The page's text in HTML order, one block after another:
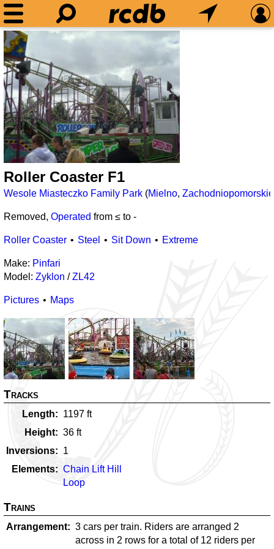
Roller Coaster F1
Wesole Miasteczko Family Park (Mielno, Zachodniopomorskie
Removed, Operated from ≤ to -
Roller Coaster Steel Sit Down Extreme
Make: Pinfari
Model: Zyklon /ZL42
Pictures Maps
Tracks
Length 1197 ft
Height
36 ft
Inversions
1
Elements
Chain Lift Hill
Loop
Trains
Arrangement
3 cars per train. Riders are arranged 2
across in 2 rows for a total of 12 riders per